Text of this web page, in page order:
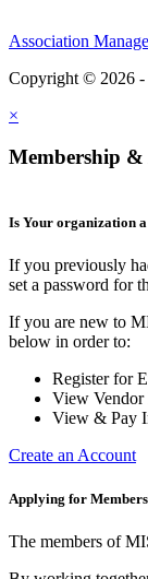
Association
Copyright © 2026
×
Membership &
Is Your organization
If you previously
set a password for
If you are new to
below in order to:
Register for
View Vendor
View & Pay
Create an Account
Applying for
The members of